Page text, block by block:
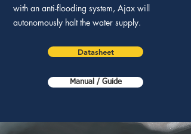
with an anti-flooding system, Ajax will
autonomously halt the water supply.
Datasheet
Manual / Guide